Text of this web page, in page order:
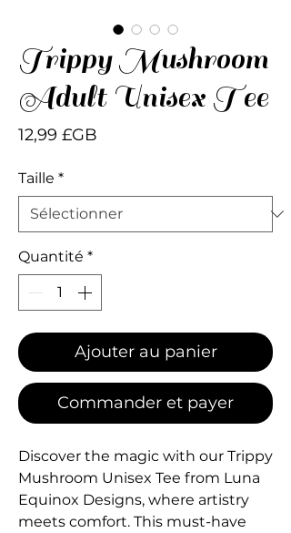
Trippy Mushroom
Adult Unisex Tee
12,99 £GB
Taille *
Quantité *
Ajouter au panier
Commander et payer
Discover the magic with our Trippy
Mushroom Unisex Tee from Luna
Equinox Designs, where artistry
meets comfort. This must-have